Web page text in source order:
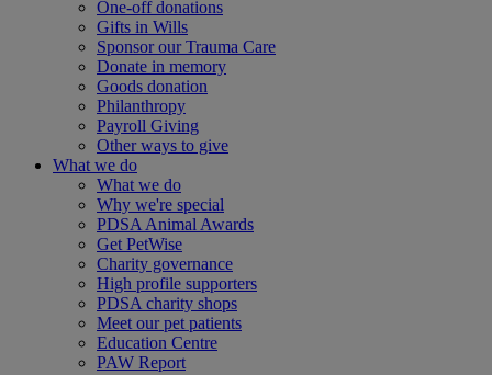
One-off donations
Gifts in Wills
Sponsor our Trauma Care
Donate in memory
Goods donation
Philanthropy
Payroll Giving
Other ways to give
What we do
What we do
Why we're special
PDSA Animal Awards
Get PetWise
Charity governance
High profile supporters
PDSA charity shops
Meet our pet patients
Education Centre
PAW Report